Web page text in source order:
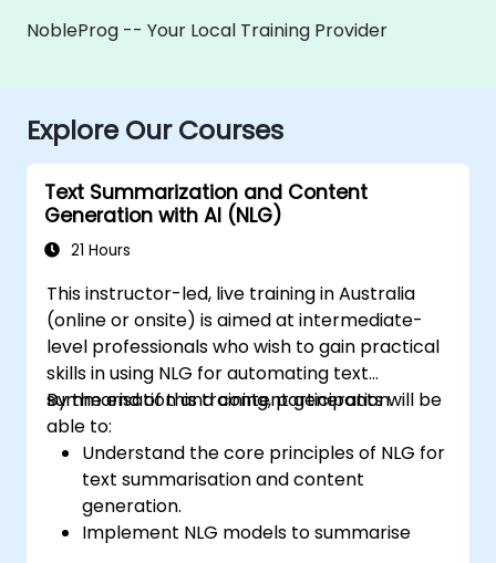
NobleProg -- Your Local Training Provider
Explore Our Courses
Text Summarization and Content
Generation with AI (NLG)
21 Hours
This instructor-led, live training in Australia
(online or onsite) is aimed at intermediate-
level professionals who wish to gain practical
skills in using NLG for automating text
summarisation and content generation.
By the end of this training, participants will be
able to:
Understand the core principles of NLG for
text summarisation and content
generation.
Implement NLG models to summarise